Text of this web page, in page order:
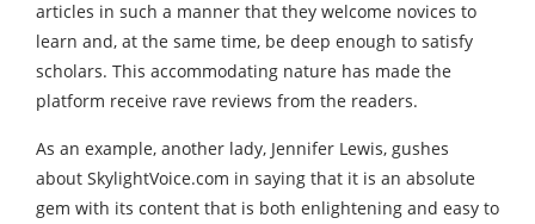
articles in such a manner that they welcome novices to
learn and, at the same time, be deep enough to satisfy
scholars. This accommodating nature has made the
platform receive rave reviews from the readers.
As an example, another lady, Jennifer Lewis, gushes
about SkylightVoice.com in saying that it is an absolute
gem with its content that is both enlightening and easy to